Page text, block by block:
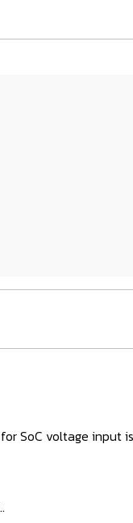
SoC voltage input